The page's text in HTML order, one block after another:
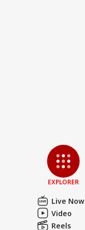
EXPLORER
Live Now
Video
Reels